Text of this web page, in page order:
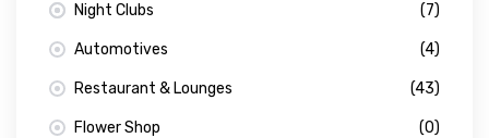
Night Clubs (7)
Automotives (4)
Restaurant & Lounges (43)
Flower Shop (0)